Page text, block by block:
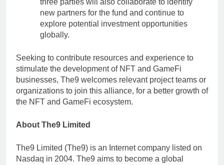
three parties will also collaborate to identify
new partners for the fund and continue to
explore potential investment opportunities
globally.
Seeking to contribute resources and experience to
stimulate the development of NFT and GameFi
businesses, The9 welcomes relevant project teams or
organizations to join this alliance, for a better growth of
the NFT and GameFi ecosystem.
About The9 Limited
The9 Limited (The9) is an Internet company listed on
Nasdaq in 2004. The9 aims to become a global